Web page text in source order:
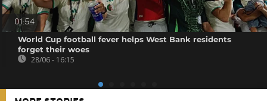
01:54
World Cup football fever helps West Bank residents
forget their woes
28/06 - 16:15